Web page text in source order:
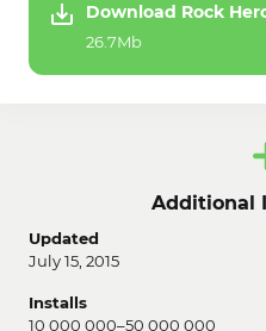
Download Rock
26.7Mb
Additional
Updated
July 15, 2015
Installs
10 000 000–50 000 000